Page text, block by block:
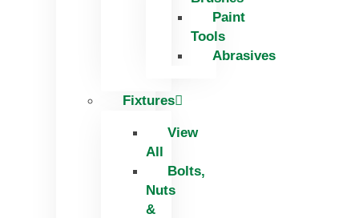
Paint
Tools
Abrasives
Fixtures
View
All
Bolts,
Nuts
&